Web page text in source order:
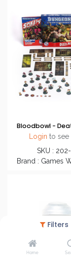
Filters
Home
Bloodbowl -
Login to see
SKU :
Brand : Games